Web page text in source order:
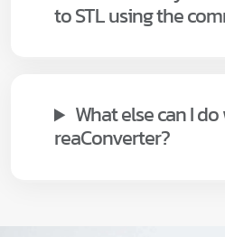
to STL using the
What else can I
reaConverter?